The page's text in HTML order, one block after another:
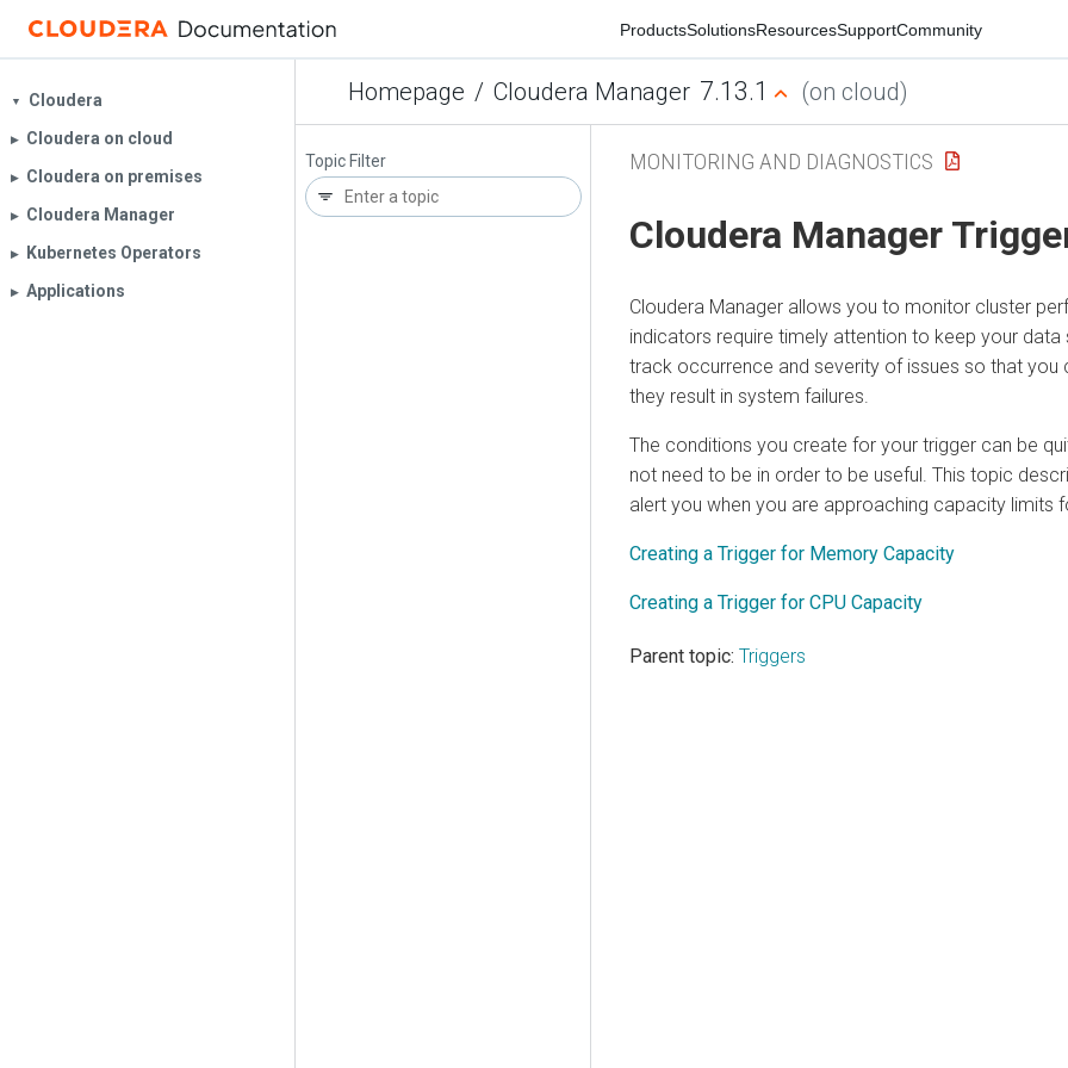
ProductsSolutionsResourcesSupportCommunity
Homepage / Cloudera Manager 7.13.1 (on cloud)
▼ Cloudera
▶︎ Cloudera on cloud
▶︎ Cloudera on premises
▶︎ Cloudera Manager
▶︎ Kubernetes Operators
▶︎ Applications
Topic Filter MONITORING AND DIAGNOSTICS
Cloudera Manager
Cloudera Manager allows you to monitor cluster
indicators require timely attention to keep your data
track occurrence and severity of issues so that you
they result in system failures.
The conditions you create for your trigger can be
not need to be in order to be useful. This topic
alert you when you are approaching capacity limits
Creating a Trigger for Memory Capacity
Creating a Trigger for CPU Capacity
Parent topic: Triggers